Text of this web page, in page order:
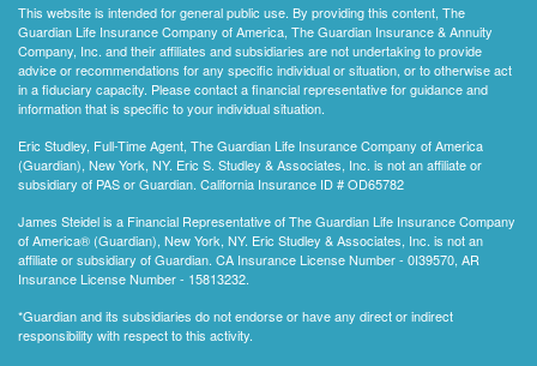
This website is intended for general public use. By providing this content, The
Guardian Life Insurance Company of America, The Guardian Insurance & Annuity
Company, Inc. and their affiliates and subsidiaries are not undertaking to provide
advice or recommendations for any specific individual or situation, or to otherwise act
in a fiduciary capacity. Please contact a financial representative for guidance and
information that is specific to your individual situation.
Eric Studley, Full-Time Agent, The Guardian Life Insurance Company of America
(Guardian), New York, NY. Eric S. Studley & Associates, Inc. is not an affiliate or
subsidiary of PAS or Guardian. California Insurance ID # OD65782
James Steidel is a Financial Representative of The Guardian Life Insurance Company
of America® (Guardian), New York, NY. Eric Studley & Associates, Inc. is not an
affiliate or subsidiary of Guardian. CA Insurance License Number - 0I39570, AR
Insurance License Number - 15813232.
*Guardian and its subsidiaries do not endorse or have any direct or indirect
responsibility with respect to this activity.